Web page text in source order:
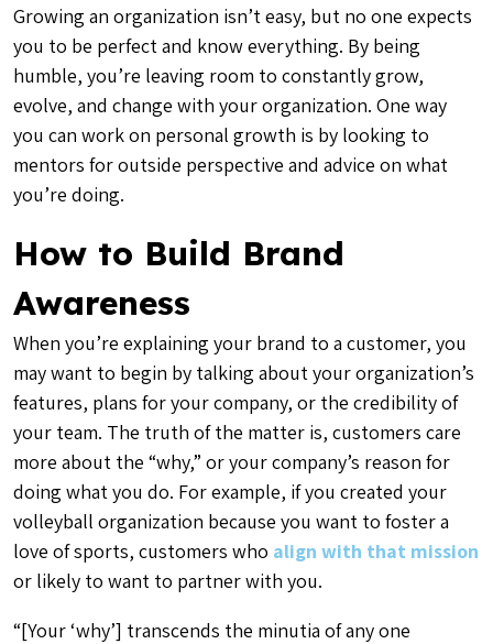
Growing an organization isn’t easy, but no one expects
you to be perfect and know everything. By being
humble, you’re leaving room to constantly grow,
evolve, and change with your organization. One way
you can work on personal growth is by looking to
mentors for outside perspective and advice on what
you’re doing.
How to Build Brand
Awareness
When you’re explaining your brand to a customer, you
may want to begin by talking about your organization’s
features, plans for your company, or the credibility of
your team. The truth of the matter is, customers care
more about the “why,” or your company’s reason for
doing what you do. For example, if you created your
volleyball organization because you want to foster a
love of sports, customers who align with that mission
or likely to want to partner with you.
“[Your ‘why’] transcends the minutia of any one